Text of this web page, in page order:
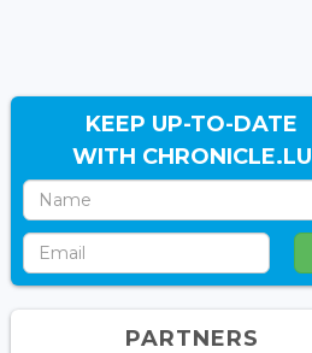
KEEP UP-TO-DATE
WITH CHRONICLE.LU
PARTNERS